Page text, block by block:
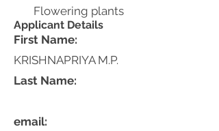
Flowering plants
Applicant Details
First Name:
KRISHNAPRIYA M.P.
email:
Last Name: